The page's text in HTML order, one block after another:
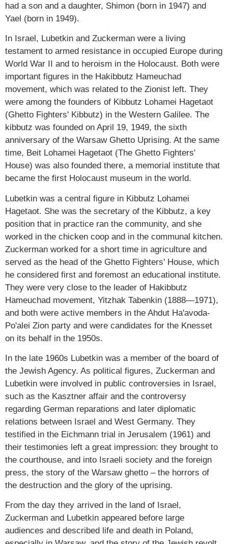
had a son and a daughter, Shimon (born in 1947) and
Yael (born in 1949).
In Israel, Lubetkin and Zuckerman were a living
testament to armed resistance in occupied Europe during
World War II and to heroism in the Holocaust. Both were
important figures in the Hakibbutz Hameuchad
movement, which was related to the Zionist left. They
were among the founders of Kibbutz Lohamei Hagetaot
(Ghetto Fighters' Kibbutz) in the Western Galilee. The
kibbutz was founded on April 19, 1949, the sixth
anniversary of the Warsaw Ghetto Uprising. At the same
time, Beit Lohamei Hagetaot (The Ghetto Fighters'
House) was also founded there, a memorial institute that
became the first Holocaust museum in the world.
Lubetkin was a central figure in Kibbutz Lohamei
Hagetaot. She was the secretary of the Kibbutz, a key
position that in practice ran the community, and she
worked in the chicken coop and in the communal kitchen.
Zuckerman worked for a short time in agriculture and
served as the head of the Ghetto Fighters' House, which
he considered first and foremost an educational institute.
They were very close to the leader of Hakibbutz
Hameuchad movement, Yitzhak Tabenkin (1888—1971),
and both were active members in the Ahdut Ha'avoda-
Po'alei Zion party and were candidates for the Knesset
on its behalf in the 1950s.
In the late 1960s Lubetkin was a member of the board of
the Jewish Agency. As political figures, Zuckerman and
Lubetkin were involved in public controversies in Israel,
such as the Kasztner affair and the controversy
regarding German reparations and later diplomatic
relations between Israel and West Germany. They
testified in the Eichmann trial in Jerusalem (1961) and
their testimonies left a great impression: they brought to
the courthouse, and into Israeli society and the foreign
press, the story of the Warsaw ghetto – the horrors of
the destruction and the glory of the uprising.
From the day they arrived in the land of Israel,
Zuckerman and Lubetkin appeared before large
audiences and described life and death in Poland,